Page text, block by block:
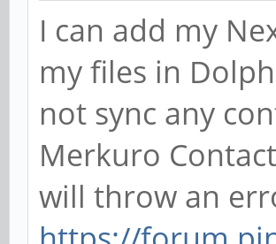
I can add my
my files in
not sync any
Merkuro
will throw an